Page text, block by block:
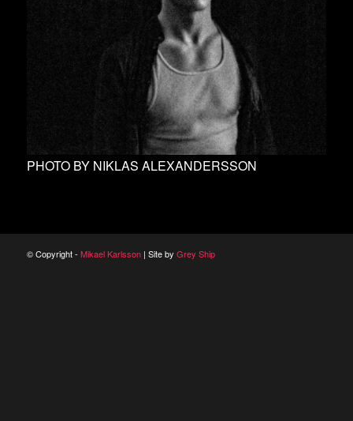
PHOTO BY NIKLAS ALEXANDERSSON
© Copyright - Mikael Karlsson| Site by Grey Ship